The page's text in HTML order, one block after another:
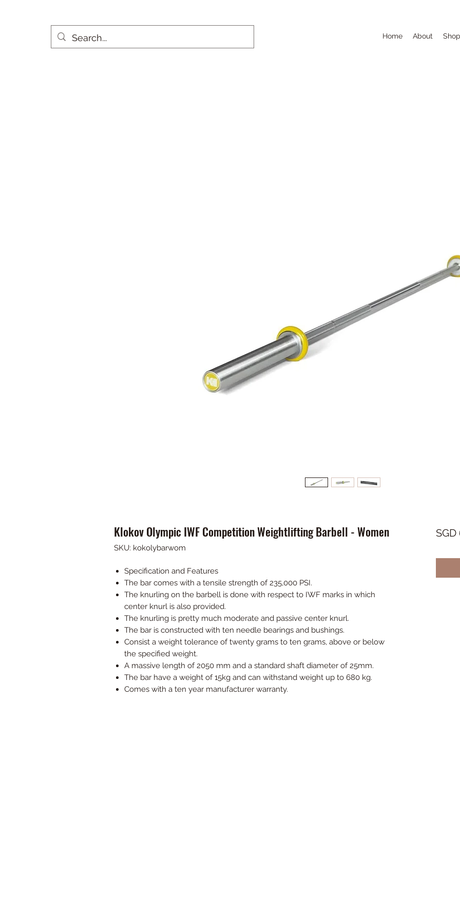
Home About Shop
Klokov Olympic IWF Competition Weightlifting Barbell - Women
SKU: kokolybarwom
Specification and Features
The bar comes with a tensile strength of 235,000 PSI.
The knurling on the barbell is done with respect to IWF marks in which
center knurl is also provided.
The knurling is pretty much moderate and passive center knurl.
The bar is constructed with ten needle bearings and bushings.
Consist a weight tolerance of twenty grams to ten grams, above or below
the specified weight.
A massive length of 2050 mm and a standard shaft diameter of 25mm.
The bar have a weight of 15kg and can withstand weight up to 680 kg.
Comes with a ten year manufacturer warranty.